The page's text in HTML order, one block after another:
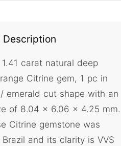
Description
carat natural deep
Citrine gem, 1 pc in
emerald cut shape with an
of 8.04 x 6.06 x 4.25 mm.
Citrine gemstone was
and its clarity is VVS